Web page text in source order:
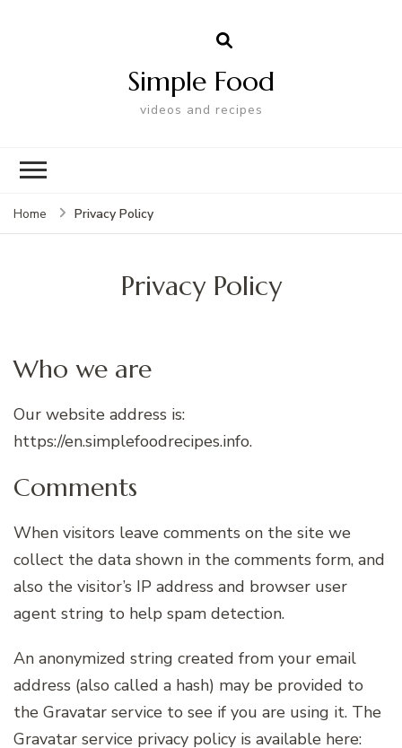
Simple Food
videos and recipes
Home Privacy Policy
Privacy Policy
Who we are
Our website address is:
https://en.simplefoodrecipes.info.
Comments
When visitors leave comments on the site we
collect the data shown in the comments form, and
also the visitor’s IP address and browser user
agent string to help spam detection.
An anonymized string created from your email
address (also called a hash) may be provided to
the Gravatar service to see if you are using it. The
Gravatar service privacy policy is available here: